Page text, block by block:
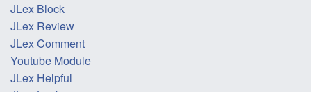
JLex Block
JLex Review
JLex Comment
Youtube Module
JLex Helpful